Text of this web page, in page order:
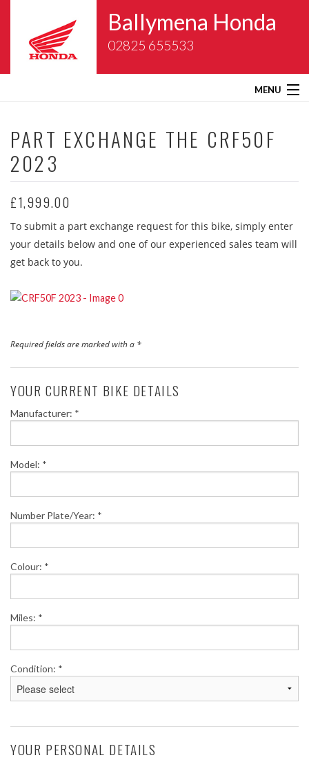
Ballymena Honda
02825 655533
MENU
About Us
New Bikes
Gold Wing Centre
Used Bikes
Service
Finance
Honda Promotions
Contact Us
PART EXCHANGE THE CRF50F
2023
£1,999.00
To submit a part exchange request for this bike, simply enter
your details below and one of our experienced sales team will
get back to you.
Required fields are marked with a *
YOUR CURRENT BIKE DETAILS
Manufacturer: *
Model: *
Number Plate/Year: *
Colour: *
Miles: *
Condition: *
YOUR PERSONAL DETAILS